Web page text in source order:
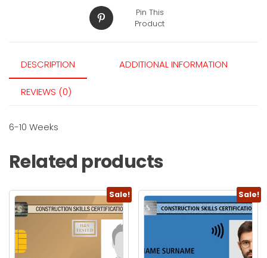
Pin This
Product
DESCRIPTION ADDITIONAL INFORMATION
REVIEWS (0)
6-10 Weeks
Related products
Sale! Sale!